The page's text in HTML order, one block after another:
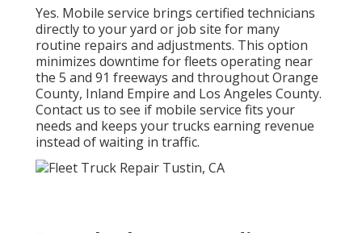
Yes. Mobile service brings certified technicians
directly to your yard or job site for many
routine repairs and adjustments. This option
minimizes downtime for fleets operating near
the 5 and 91 freeways and throughout Orange
County, Inland Empire and Los Angeles County.
Contact us to see if mobile service fits your
needs and keeps your trucks earning revenue
instead of waiting in traffic.